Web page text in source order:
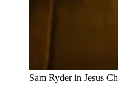
Sam Ryder in Jesus